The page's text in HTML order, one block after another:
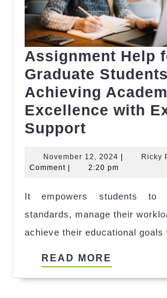
Assignment Help
Graduate
Achieving
Excellence with
Support
for
Students:
Achieving
Academic
Excellence
with
November 12, 2024 November
12,
Ricky
Comment
2:20 pm
It empowers students to
standards, manage their
achieve their educational goals
READ MORE